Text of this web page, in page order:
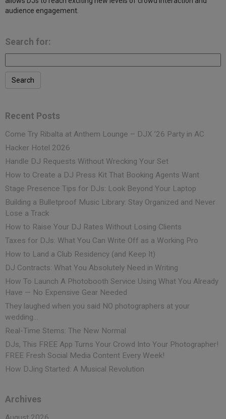
audience engagement.
Search for:
Recent Posts
Come Try Ribalta at Anthem Lounge – DJX ’26 Party in AC
Hacker Hotel 2026
Handle DJ Requests Without Wrecking Your Set
How to Create a DJ Press Kit That Booking Agents Want
Stage Presence Tips for DJs: Look Beyond Your Laptop
Building a Bulletproof Music Library: Stay Organized and Never
Lose a Track
How to Raise Your DJ Rates Without Losing Clients
Taxes for DJs: What You Can Write Off as a Working Pro
How to Land a Club Residency (and Keep It)
DJ Contracts: What You Absolutely Need in Writing
How To Launch A Photobooth Service Using What You Already
Have — No Expensive Gear Needed
They laughed when you said NO photographers at your
wedding…
Real-Time Stems: The New Normal
DJs, This FREE App Turns Your Crowd Into Your Photographer!
FREE Fresh Social Media Content Every Week!
How DJing Started: A Musical Revolution
Archives